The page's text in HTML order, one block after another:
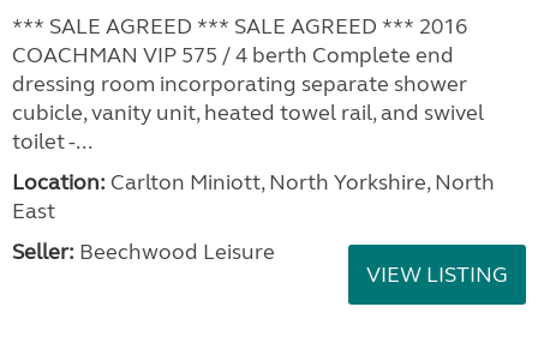
*** SALE AGREED *** SALE AGREED *** 2016
COACHMAN VIP 575 / 4 berth Complete end
dressing room incorporating separate shower
cubicle, vanity unit, heated towel rail, and swivel
toilet -...
Location: Carlton Miniott, North Yorkshire, North
East
Seller: Beechwood Leisure
VIEW LISTING